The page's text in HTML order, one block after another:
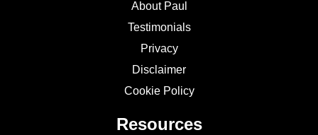
About Paul
Testimonials
Privacy
Disclaimer
Cookie Policy
Resources